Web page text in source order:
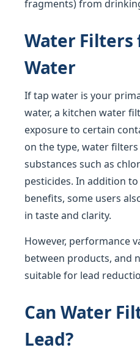
fragments) from
Water
Water
If tap water is your
water, a kitchen water
exposure to certain
on the type, water
substances such as
pesticides. In addition
benefits, some users
in taste and clarity.
However, performance
between products, and
suitable for lead
Can Water
Lead?